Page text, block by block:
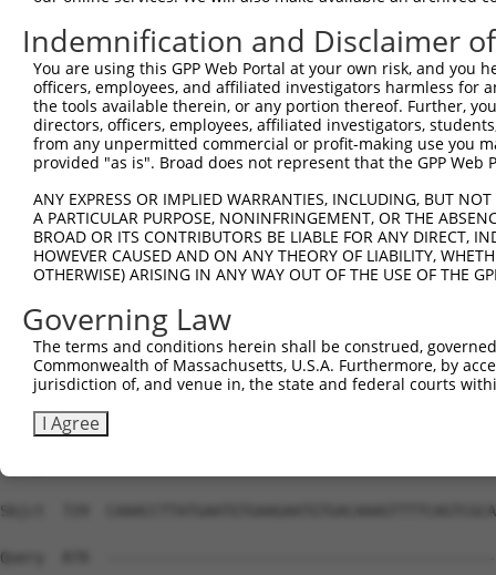
Sbjct  359
Query  592
Sbjct  433
Sbjct  507
Query  740
Sbjct  581
Query  811
Sbjct  655
Sbjct  729
Query  870
Indemnification and Disclaimer
You are using this GPP Web Portal at your own risk, and
officers, employees, and affiliated investigators harmless for
the tools available therein, or any portion thereof. Further,
directors, officers, employees, affiliated investigators,
from any unpermitted commercial or profit-making use you
provided "as is". Broad does not represent that the GPP
ANY EXPRESS OR IMPLIED WARRANTIES, INCLUDING, BUT
A PARTICULAR PURPOSE, NONINFRINGEMENT, OR THE
BROAD OR ITS CONTRIBUTORS BE LIABLE FOR ANY DIRECT,
HOWEVER CAUSED AND ON ANY THEORY OF LIABILITY,
OTHERWISE) ARISING IN ANY WAY OUT OF THE USE OF THE
Governing Law
The terms and conditions herein shall be construed,
Commonwealth of Massachusetts, U.S.A. Furthermore, by
jurisdiction of, and venue in, the state and federal courts
I Agree